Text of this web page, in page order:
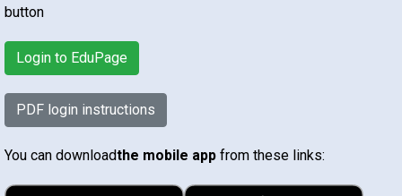
button
Login to EduPage
PDF login instructions
You can downloadthe mobile app from these links: